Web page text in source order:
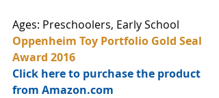
Ages: Preschoolers, Early School
Oppenheim Toy Portfolio Gold Seal
Award 2016
Click here to purchase the product
from Amazon.com